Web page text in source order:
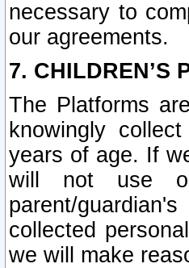
necessary to
our agreements.
7. CHILDREN’S
The Platforms
knowingly
years of age. If
will not use or
parent/
collected
we will make